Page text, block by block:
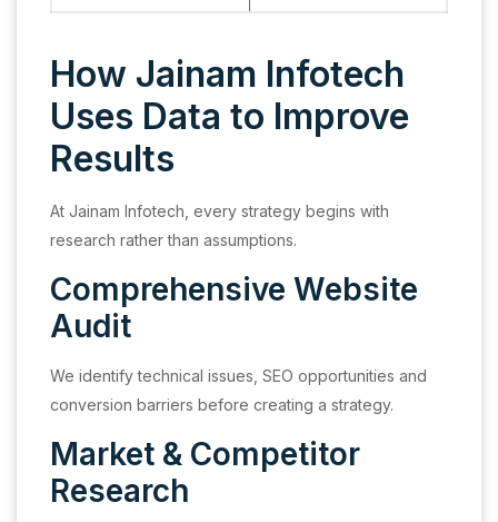
How Jainam Infotech
Uses Data to Improve
Results
At Jainam Infotech, every strategy begins with
research rather than assumptions.
Comprehensive Website
Audit
We identify technical issues, SEO opportunities and
conversion barriers before creating a strategy.
Market & Competitor
Research